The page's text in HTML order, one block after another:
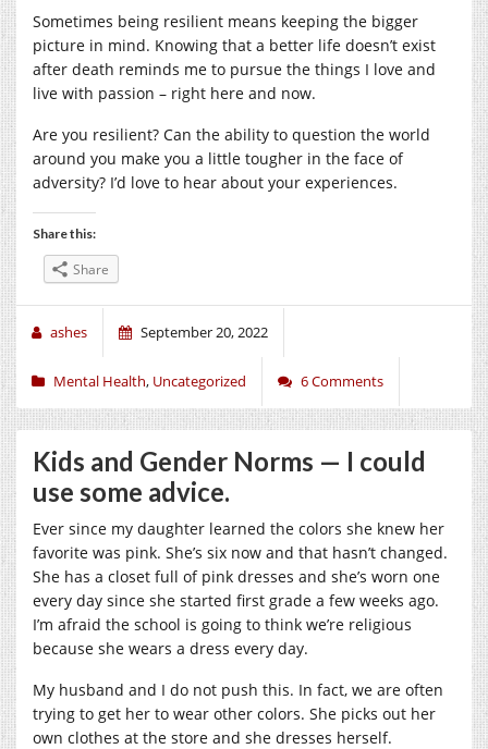
Sometimes being resilient means keeping the bigger
picture in mind. Knowing that a better life doesn’t exist
after death reminds me to pursue the things I love and
live with passion – right here and now.
Are you resilient? Can the ability to question the world
around you make you a little tougher in the face of
adversity? I’d love to hear about your experiences.
Share this:
Share
ashes September 20, 2022
Mental Health, Uncategorized 6 Comments
Kids and Gender Norms — I could
use some advice.
Ever since my daughter learned the colors she knew her
favorite was pink. She’s six now and that hasn’t changed.
She has a closet full of pink dresses and she’s worn one
every day since she started first grade a few weeks ago.
I’m afraid the school is going to think we’re religious
because she wears a dress every day.
My husband and I do not push this. In fact, we are often
trying to get her to wear other colors. She picks out her
own clothes at the store and she dresses herself.